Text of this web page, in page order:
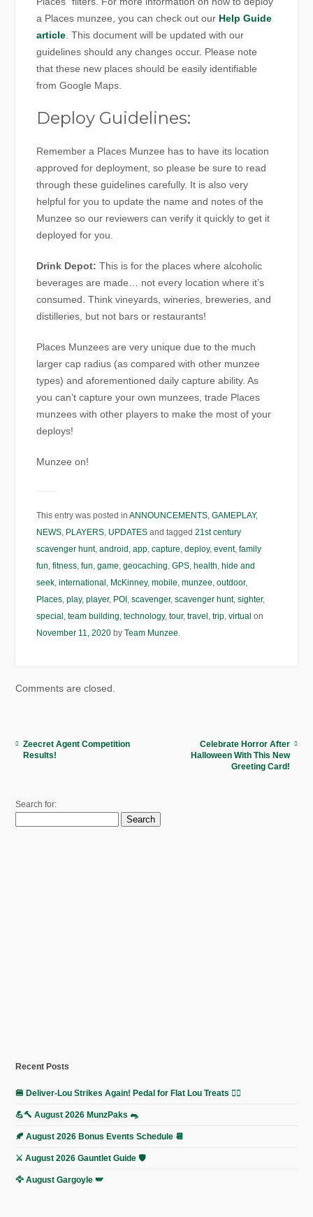
a Places munzee, you can check out our Help Guide
article . This document will be updated with our
guidelines should any changes occur. Please note
that these new places should be easily identifiable
from Google Maps.
Deploy Guidelines:
Remember a Places Munzee has to have its location
approved for deployment, so please be sure to read
through these guidelines carefully. It is also very
helpful for you to update the name and notes of the
Munzee so our reviewers can verify it quickly to get it
deployed for you.
Drink Depot:This is for the places where alcoholic
beverages are made… not every location where it’s
consumed. Think vineyards, wineries, breweries, and
distilleries, but not bars or restaurants!
Places Munzees are very unique due to the much
larger cap radius (as compared with other munzee
types) and aforementioned daily capture ability. As
you can’t capture your own munzees, trade Places
munzees with other players to make the most of your
deploys!
Munzee on!
This entry was posted inANNOUNCEMENTS,GAMEPLAY,
NEWS, PLAYERS, UPDATES and tagged21st century
scavenger hunt,android ,app,capture,deploy,event,family
fun,fitness,fun,game,geocaching,GPS, health, hide and
seek,international , McKinney,mobile,munzee,outdoor,
Places,play,player, POI ,scavenger,scavenger hunt,sighter,
special ,team building,technology,tour,travel ,trip,virtual on
November 11, 2020 byTeam Munzee.
Comments are closed.
Zeecret Agent Competition
Results!
Celebrate Horror After
Halloween With This New
Greeting Card!
Search for:
Recent Posts
🍔 Deliver-Lou Strikes Again! Pedal for Flat Lou Treats 🚴‍♀️
💪🔨 August 2026 MunzPaks 🐀
🍂 August 2026 Bonus Events Schedule 📆
⚔️ August 2026 Gauntlet Guide 🛡️
🦅 August Gargoyle 🪽